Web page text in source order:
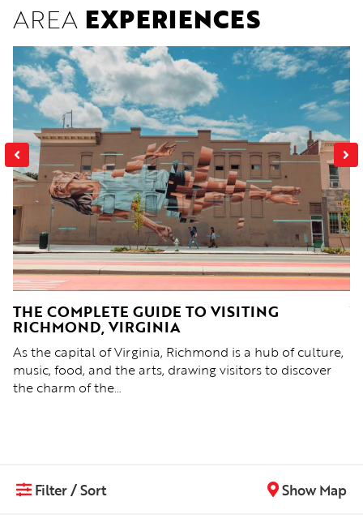
AREA EXPERIENCES
THE COMPLETE GUIDE TO VISITING
RICHMOND, VIRGINIA
As the capital of Virginia, Richmond is a hub of culture,
music, food, and the arts, drawing visitors to discover
the charm of the…
Filter / Sort Show Map